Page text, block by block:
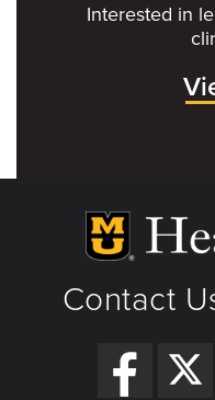
Interested in
Contact